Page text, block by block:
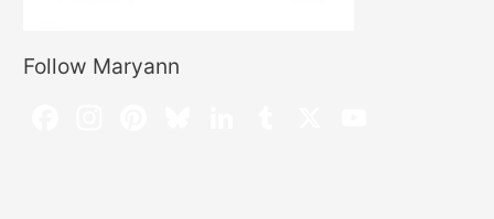
Follow Maryann